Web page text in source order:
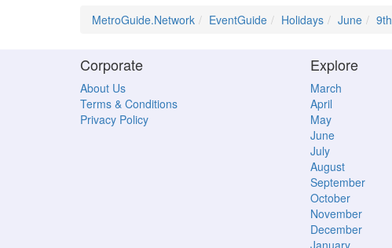
MetroGuide.Network EventGuide Holidays June 9th
Corporate
About Us
Terms & Conditions
Privacy Policy
Explore
March
April
May
June
July
August
September
October
November
December
January